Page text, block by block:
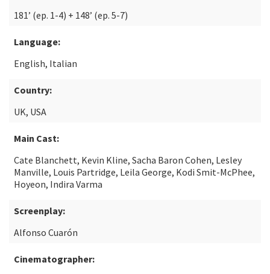
181’ (ep. 1-4) + 148’ (ep. 5-7)
Language:
English, Italian
Country:
UK, USA
Main Cast:
Cate Blanchett, Kevin Kline, Sacha Baron Cohen, Lesley
Manville, Louis Partridge, Leila George, Kodi Smit-McPhee,
Hoyeon, Indira Varma
Screenplay:
Alfonso Cuarón
Cinematographer: